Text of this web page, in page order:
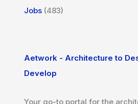
Jobs (483)
Aetwork - Architecture to
Develop
Your go-to portal for the